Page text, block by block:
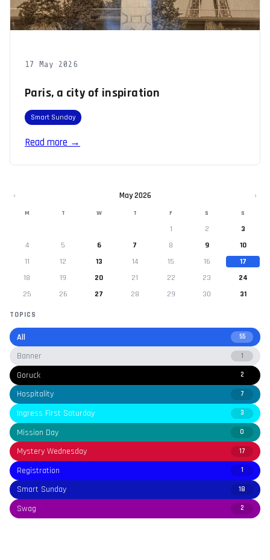
17 May 2026
Paris, a city of inspiration
Smart Sunday
Read more →
‹ May 2026 ›
M T W T F S S
1 2
3
4
5 6 7 8 9
10
11
12 13 14 15 16
17
18
19 20 21 22 23
24
25
26 27 28 29 30 31
TOPICS
All 55
Banner 1
Goruck 2
Hospitality 7
Ingress First Saturday 3
Mission Day 0
Mystery Wednesday 17
Registration 1
Smart Sunday 18
Swag 2